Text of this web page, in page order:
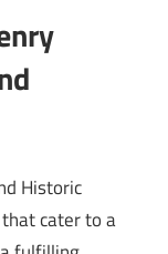
Historic
cater to a